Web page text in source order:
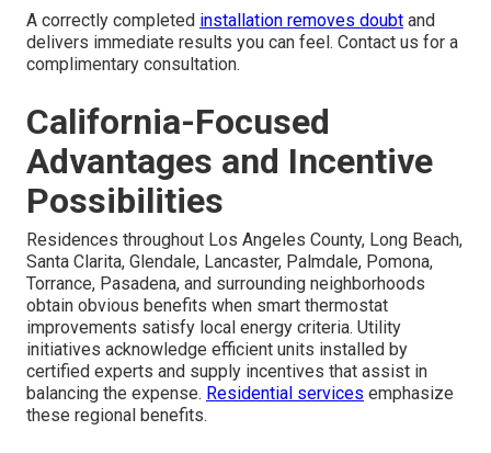
A correctly completed installation removes doubt and
delivers immediate results you can feel. Contact us for a
complimentary consultation.
California-Focused
Advantages and Incentive
Possibilities
Residences throughout Los Angeles County, Long Beach,
Santa Clarita, Glendale, Lancaster, Palmdale, Pomona,
Torrance, Pasadena, and surrounding neighborhoods
obtain obvious benefits when smart thermostat
improvements satisfy local energy criteria. Utility
initiatives acknowledge efficient units installed by
certified experts and supply incentives that assist in
balancing the expense. Residential services emphasize
these regional benefits.